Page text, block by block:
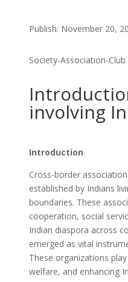
Publish: November 20,
Society-Association-Club
involving
Introduction
Cross-border
established by Indians
boundaries. These
cooperation, social
Indian diaspora across
emerged as vital
These organizations
welfare, and enhancing